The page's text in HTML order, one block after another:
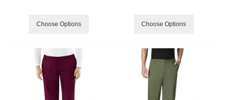
Choose Options Choose Options